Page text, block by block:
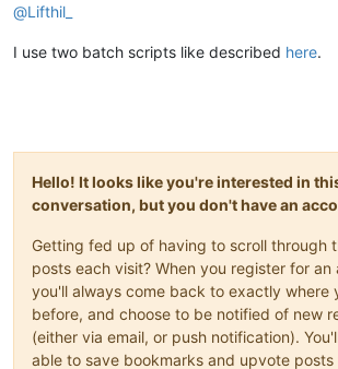
@Lifthil_
I use two batch scripts like described here.
Hello! It looks like you're interested in
conversation, but you don't have an
Getting fed up of having to scroll through
posts each visit? When you register for an
you'll always come back to exactly where
before, and choose to be notified of new
(either via email, or push notification).
able to save bookmarks and upvote posts